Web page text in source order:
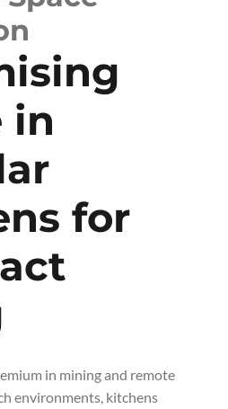
in
for
in mining and remote
environments, kitchens